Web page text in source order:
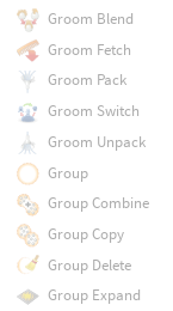
Groom Blend
Groom Fetch
Groom Pack
Groom Switch
Groom Unpack
Group
Group Combine
Group Copy
Group Delete
Group Expand